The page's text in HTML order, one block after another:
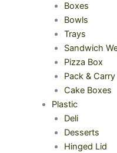
Boxes
Bowls
Trays
Sandwich
Pizza Box
Pack & Carry
Cake Boxes
Plastic
Deli
Desserts
Hinged Lid